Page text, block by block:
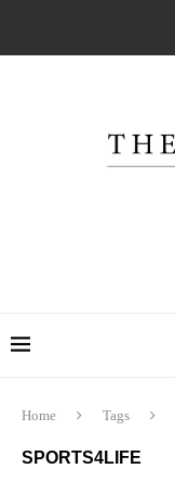
Home Tags
SPORTS4LIFE